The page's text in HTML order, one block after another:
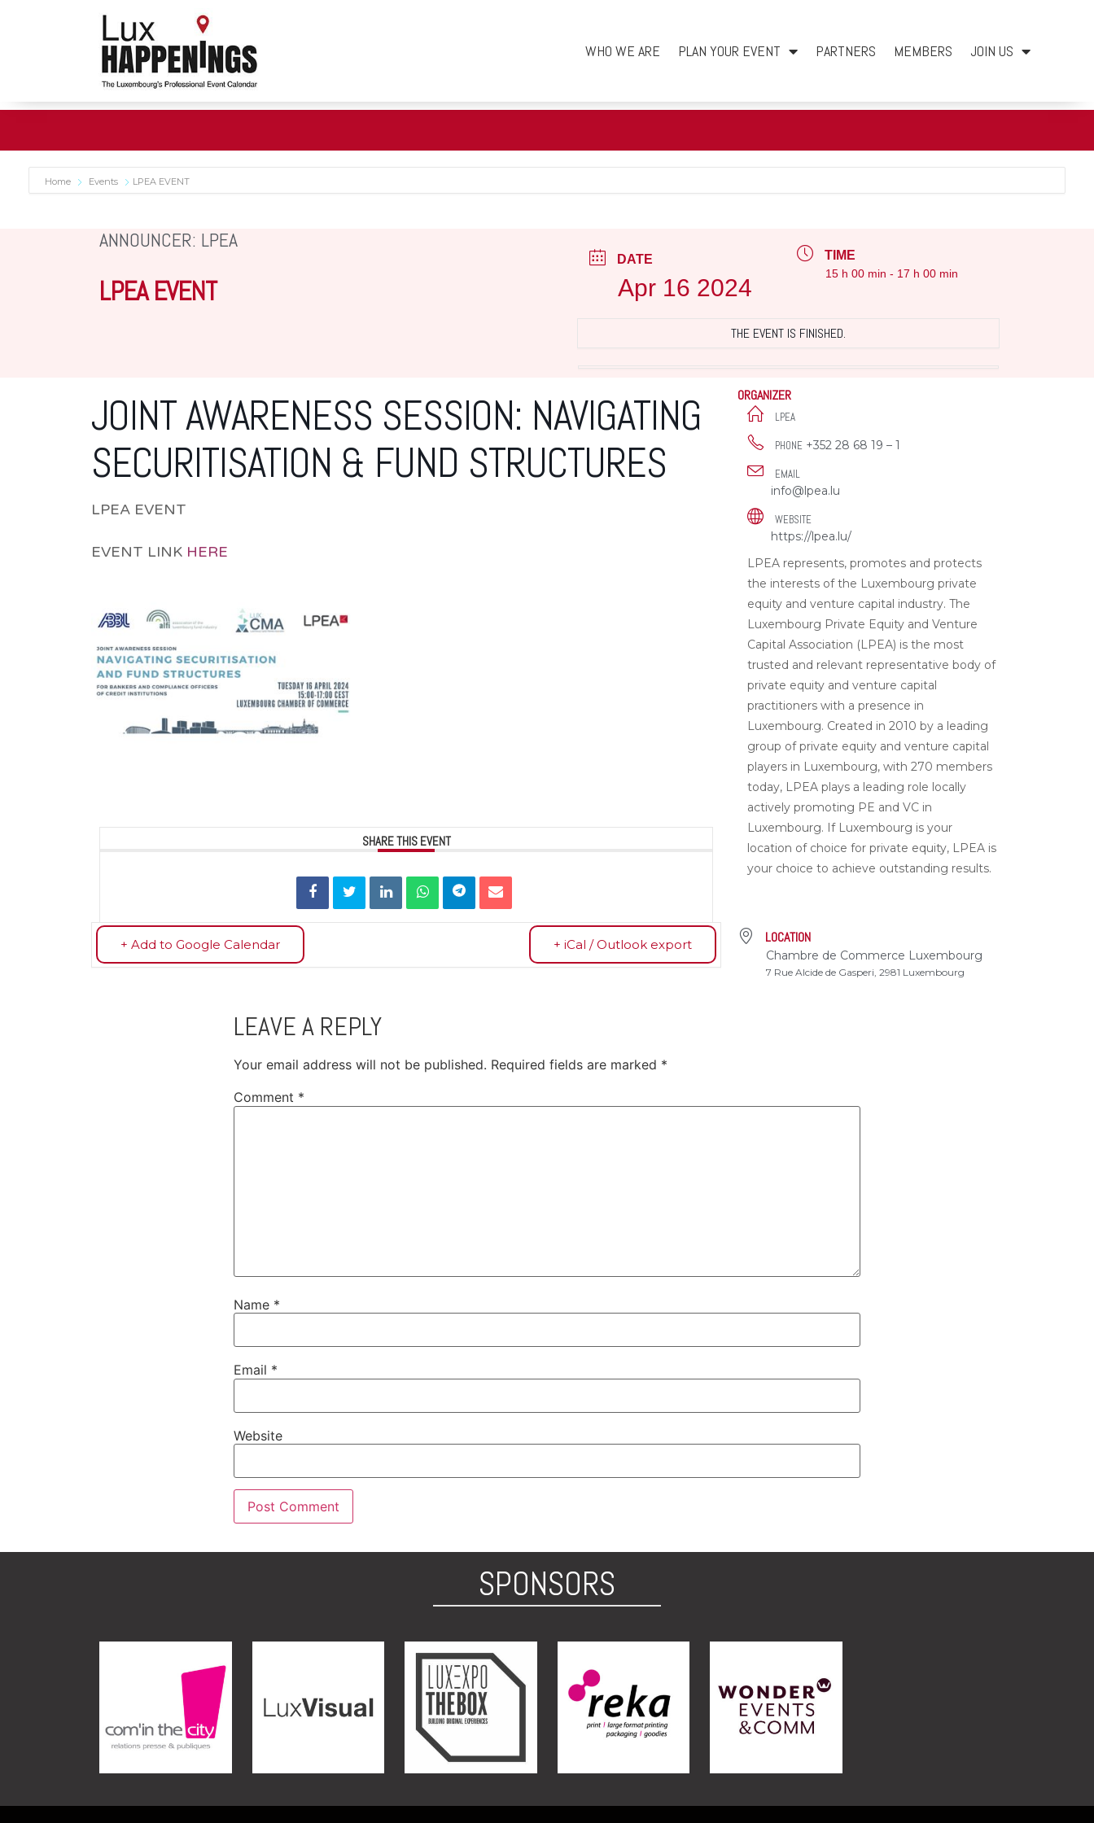
WHO WE ARE PLAN YOUR EVENT PARTNERS MEMBERS JOIN US
Home Events LPEA EVENT
ANNOUNCER: LPEA
LPEA EVENT
DATE
Apr 16 2024
TIME
15 h 00 min - 17 h 00 min
THE EVENT IS FINISHED.
JOINT AWARENESS SESSION: NAVIGATING
SECURITISATION & FUND STRUCTURES
LPEA EVENT
EVENT LINK HERE
SHARE THIS EVENT
+ Add to Google Calendar + iCal / Outlook export
ORGANIZER
LPEA
PHONE +352 28 68 19 – 1
EMAIL
info@lpea.lu
WEBSITE
https://lpea.lu/
LPEA represents, promotes and protects
the interests of the Luxembourg private
equity and venture capital industry. The
Luxembourg Private Equity and Venture
Capital Association (LPEA) is the most
trusted and relevant representative body of
private equity and venture capital
practitioners with a presence in
Luxembourg. Created in 2010 by a leading
group of private equity and venture capital
players in Luxembourg, with 270 members
today, LPEA plays a leading role locally
actively promoting PE and VC in
Luxembourg. If Luxembourg is your
location of choice for private equity, LPEA is
your choice to achieve outstanding results.
LOCATION
Chambre de Commerce Luxembourg
7 Rue Alcide de Gasperi, 2981 Luxembourg
LEAVE A REPLY
Your email address will not be published. Required fields are marked *
Comment *
Name *
Email *
Website
SPONSORS